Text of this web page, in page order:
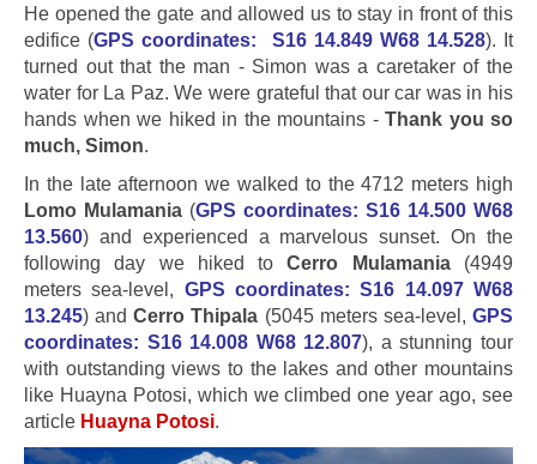
He opened the gate and allowed us to stay in front of this
edifice (GPS coordinates: S16 14.849 W68 14.528). It
turned out that the man - Simon was a caretaker of the
water for La Paz. We were grateful that our car was in his
hands when we hiked in the mountains - Thank you so
much, Simon.
In the late afternoon we walked to the 4712 meters high
Lomo Mulamania (GPS coordinates: S16 14.500 W68
13.560) and experienced a marvelous sunset. On the
following day we hiked toCerro Mulamania(4949
meters sea-level, GPS coordinates: S16 14.097 W68
13.245) andCerro Thipala (5045 meters sea-level,GPS
coordinates: S16 14.008 W68 12.807), a stunning tour
with outstanding views to the lakes and other mountains
like Huayna Potosi, which we climbed one year ago, see
article Huayna Potosi.